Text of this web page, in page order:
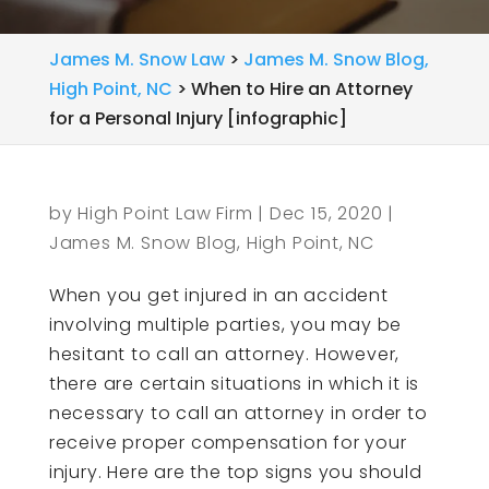
James M. Snow Law> James M. Snow Blog,
High Point, NC > When to Hire an Attorney
for a Personal Injury [infographic]
byHigh Point Law Firm | Dec 15, 2020 |
James M. Snow Blog, High Point, NC
When you get injured in an accident
involving multiple parties, you may be
hesitant to call an attorney. However,
there are certain situations in which it is
necessary to call an attorney in order to
receive proper compensation for your
injury. Here are the top signs you should